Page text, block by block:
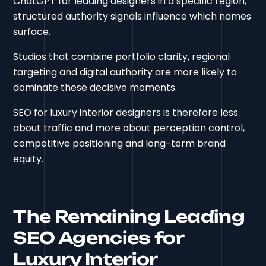
structured authority signals influence which names
surface.
Studios that combine portfolio clarity, regional
targeting and digital authority are more likely to
dominate these decisive moments.
SEO for luxury interior designers is therefore less
about traffic and more about perception control,
competitive positioning and long-term brand
equity.
The Remaining Leading
SEO Agencies for
Luxury Interior